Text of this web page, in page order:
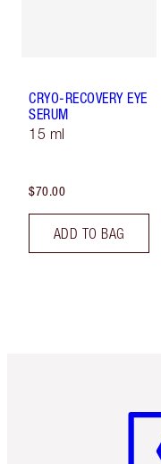
CRYO-RECOVERY EYE
SERUM
15 ml
$70.00
ADD TO BAG